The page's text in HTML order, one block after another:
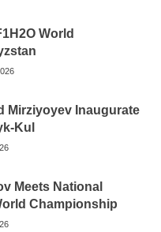
World
Mirziyoyev Inaugurate
Kul
Meets National
Championship